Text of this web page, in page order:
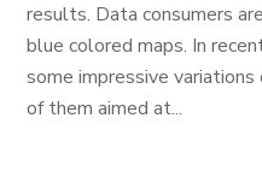
results. Data consumers
blue colored maps. In
some impressive variations
of them aimed at...